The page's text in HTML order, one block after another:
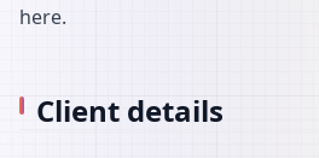
here.
Client details